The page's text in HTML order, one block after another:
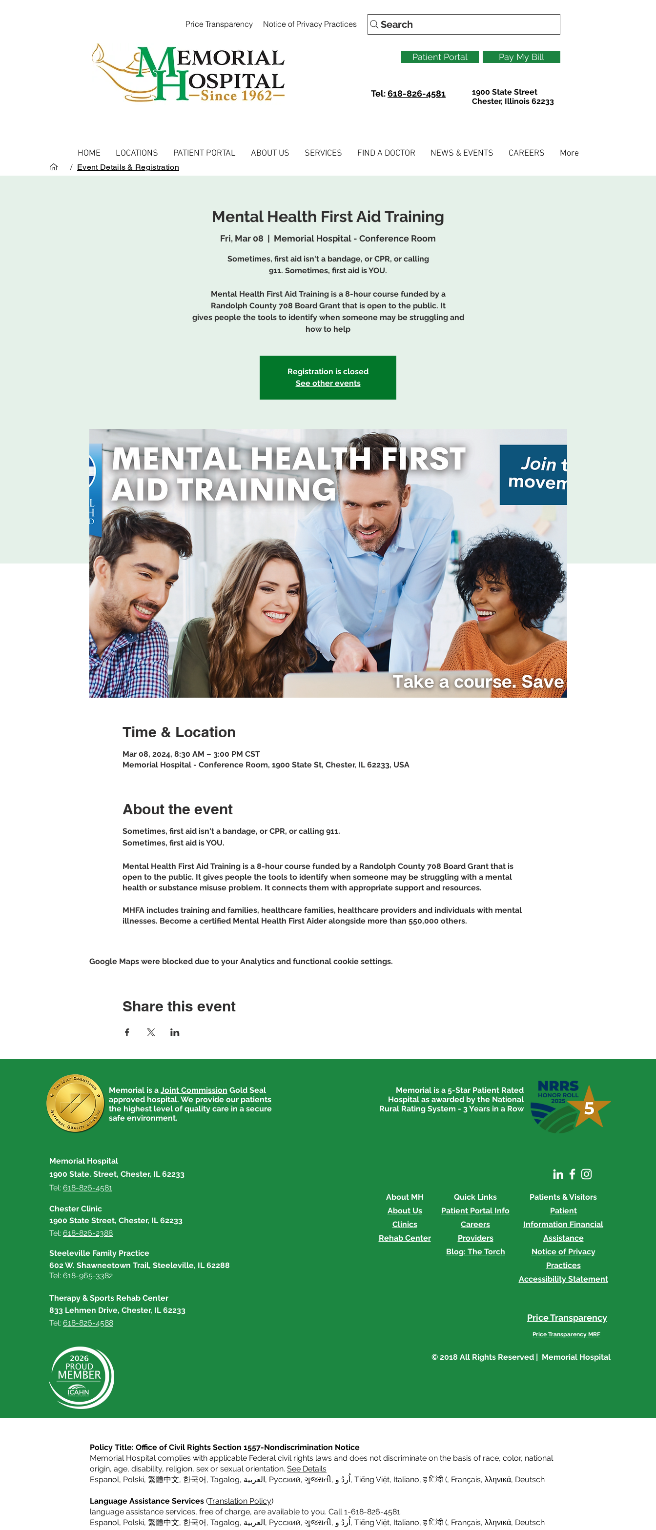
Price Transparency Notice of Privacy Practices Search
Patient Portal Pay My Bill
Tel:618-826-4581
1900 State Street
Chester, Illinois 62233
HOME LOCATIONS PATIENT PORTAL ABOUT US SERVICES FIND A DOCTOR NEWS & EVENTS CAREERS More
/ Event Details & Registration
Mental Health First Aid Training
Fri, Mar 08
  |
Memorial Hospital - Conference Room
Sometimes, first aid isn't a bandage, or CPR, or calling
911. Sometimes, first aid is YOU.
Mental Health First Aid Training is a 8-hour course funded by a
Randolph County 708 Board Grant that is open to the public. It
gives people the tools to identify when someone may be struggling and
how to help
Registration is closed
See other events
Time & Location
Mar 08, 2024, 8:30 AM – 3:00 PM CST
Memorial Hospital - Conference Room, 1900 State St, Chester, IL 62233, USA
About the event
Sometimes, first aid isn't a bandage, or CPR, or calling 911.
Sometimes, first aid is YOU.
Mental Health First Aid Training is a 8-hour course funded by a Randolph County 708 Board Grant that is
open to the public. It gives people the tools to identify when someone may be struggling with a mental
health or substance misuse problem. It connects them with appropriate support and resources.
MHFA includes training and families, healthcare families, healthcare providers and individuals with mental
illnesses. Become a certified Mental Health First Aider alongside more than 550,000 others.
negative attitudes and perceptions of individuals with mental illness
addiction
Show increased mental wellness themselves
Google Maps were blocked due to your Analytics and functional cookie settings.
Share this event
Memorial is a Joint Commission Gold Seal
approved hospital. We provide our patients
the highest level of quality care in a secure
safe environment.
Memorial Hospital
1900 State. Street, Chester, IL 62233
Tel: 618-826-4581
Chester Clinic
1900 State Street, Chester, IL 62233
Tel: 618-826-2388
Steeleville Family Practice
602 W. Shawneetown Trail, Steeleville, IL 62288
Tel: 618-965-3382
Therapy & Sports Rehab Center
833 Lehmen Drive, Chester, IL 62233
Tel: 618-826-4588
Memorial is a 5-Star Patient Rated
Hospital as awarded by the National
Rural Rating System - 3 Years in a Row
About MH
About Us
Clinics
Rehab Center
Quick Links
Patient Portal Info
Careers
Providers
Blog: The Torch
Patients & Visitors
Patient
Information Financial
Assistance
Notice of Privacy
Practices
Accessibility Statement
Price Transparency
Price Transparency MRF
© 2018 All Rights Reserved | Memorial Hospital
Policy Title: Office of Civil Rights Section 1557-Nondiscrimination Notice
Memorial Hospital complies with applicable Federal civil rights laws and does not discriminate on the basis of race, color, national
origin, age, disability, religion, sex or sexual orientation. See Details
Espanol, Polski, 繁體中文, 한국어, Tagalog, العربية, Русский, ગુજરાતી, اُردُ و, Tiếng Việt, Italiano,ह िंदी (, Français, λληνικά, Deutsch
Language Assistance Services (Translation Policy)
language assistance services, free of charge, are available to you. Call 1-618-826-4581.
Espanol, Polski, 繁體中文, 한국어, Tagalog, العربية, Русский, ગુજરાતી, اُردُ و, Tiếng Việt, Italiano, ह िंदी (, Français, λληνικά, Deutsch